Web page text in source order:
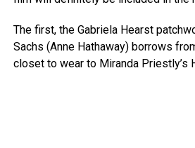
The first, the Gabriela Hearst
Sachs (Anne Hathaway) borrows
closet to wear to Miranda Priestly’s